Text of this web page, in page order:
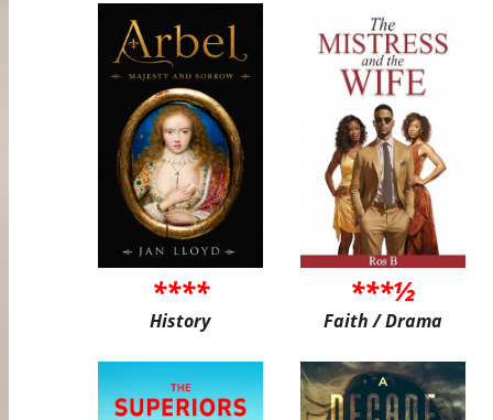
****
History
***½
Faith / Drama